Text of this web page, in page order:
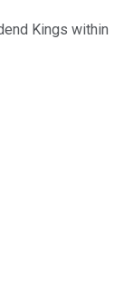
Kings within